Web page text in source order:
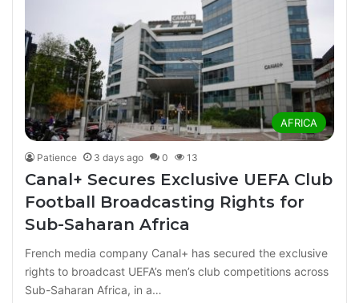
AFRICA
Patience 3 days ago 0 13
Canal+ Secures Exclusive UEFA Club
Football Broadcasting Rights for
Sub-Saharan Africa
French media company Canal+ has secured the exclusive
rights to broadcast UEFA’s men’s club competitions across
Sub-Saharan Africa, in a…